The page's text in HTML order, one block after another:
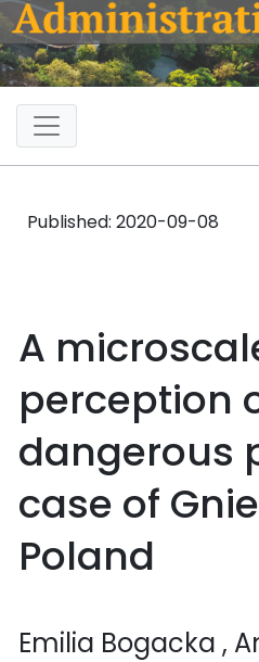
Published: 2020-09-08
A
perception
dangerous
case of
Poland
Emilia Bogacka ,